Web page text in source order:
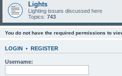
Lights
Lighting issues discussed here
Topics: 743
You do not have the required permissions to
LOGIN • REGISTER
Username: